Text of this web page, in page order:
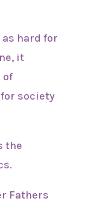
as hard for
it
of
society
the
Fathers